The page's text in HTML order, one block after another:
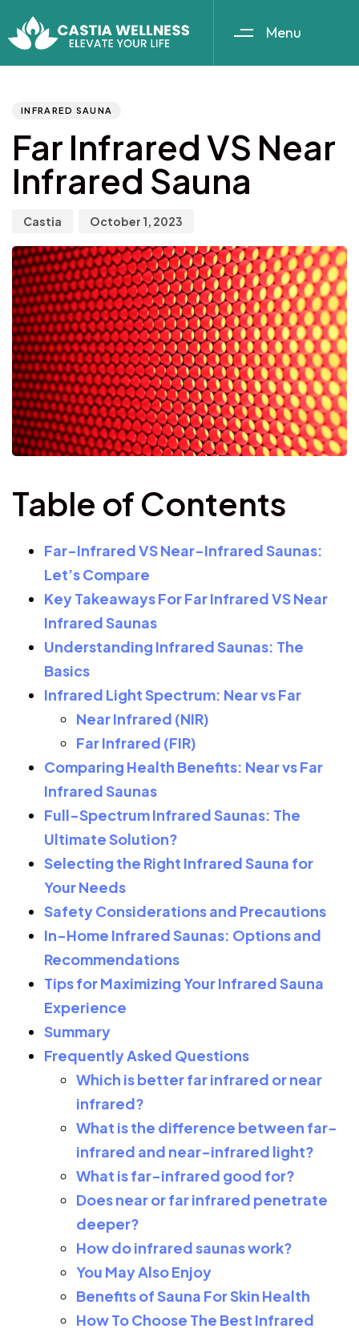
Menu
INFRARED SAUNA
Far Infrared VS Near
Infrared Sauna
Castia October 1, 2023
Table of Contents
Far-Infrared VS Near-Infrared Saunas:
Let’s Compare
Key Takeaways For Far Infrared VS Near
Infrared Saunas
Understanding Infrared Saunas: The
Basics
Infrared Light Spectrum: Near vs Far
Near Infrared (NIR)
Far Infrared (FIR)
Comparing Health Benefits: Near vs Far
Infrared Saunas
Full-Spectrum Infrared Saunas: The
Ultimate Solution?
Selecting the Right Infrared Sauna for
Your Needs
Safety Considerations and Precautions
In-Home Infrared Saunas: Options and
Recommendations
Tips for Maximizing Your Infrared Sauna
Experience
Summary
Frequently Asked Questions
Which is better far infrared or near
infrared?
What is the difference between far-
infrared and near-infrared light?
What is far-infrared good for?
Does near or far infrared penetrate
deeper?
How do infrared saunas work?
You May Also Enjoy
Benefits of Sauna For Skin Health
How To Choose The Best Infrared